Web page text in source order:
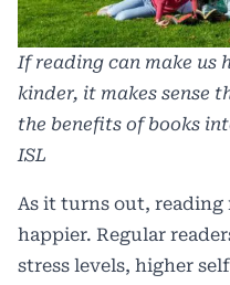
If reading can make us
kinder, it makes sense
the benefits of books
ISL
As it turns out, reading
happier. Regular
stress levels, higher